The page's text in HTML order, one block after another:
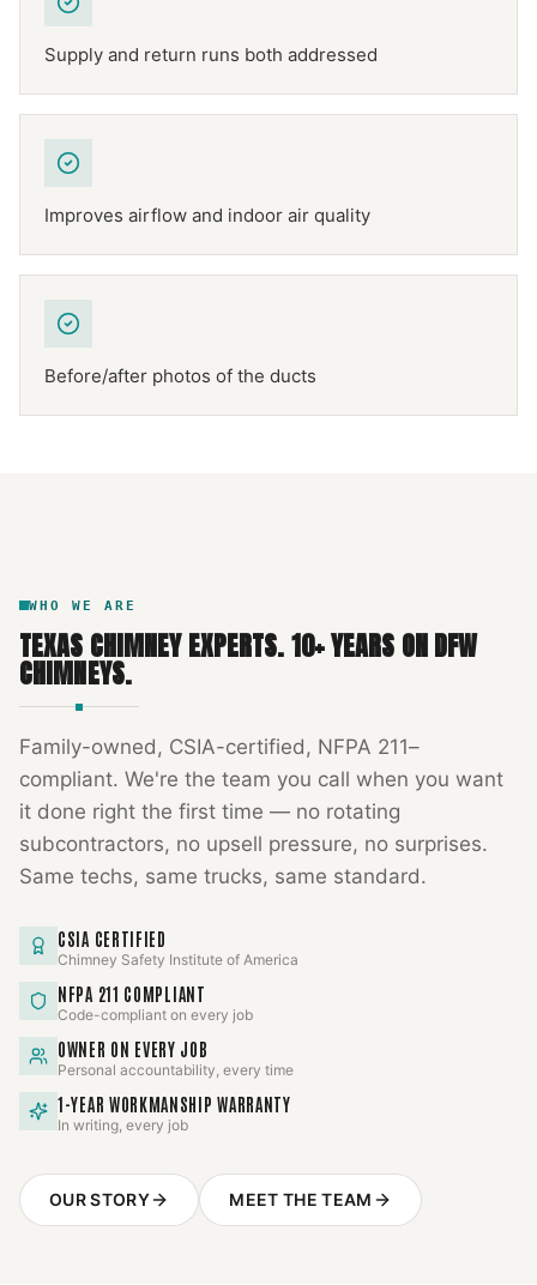
Supply and return runs both addressed
Improves airflow and indoor air quality
Before/after photos of the ducts
WHO WE ARE
TEXAS CHIMNEY EXPERTS.10+ YEARS ON DFW
CHIMNEYS.
Family-owned, CSIA-certified, NFPA 211–
compliant. We're the team you call when you want
it done right the first time — no rotating
subcontractors, no upsell pressure, no surprises.
Same techs, same trucks, same standard.
CSIA CERTIFIED
Chimney Safety Institute of America
NFPA 211 COMPLIANT
Code-compliant on every job
OWNER ON EVERY JOB
Personal accountability, every time
1-YEAR WORKMANSHIP WARRANTY
In writing, every job
OUR STORY MEET THE TEAM